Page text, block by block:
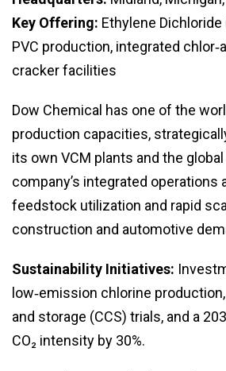
Key Offering: Ethylene Dichloride
PVC production, integrated
cracker facilities
Dow Chemical has one of the
production capacities,
its own VCM plants and the
company’s integrated
feedstock utilization and rapid
construction and automotive
Sustainability Initiatives:
low‑emission chlorine
and storage (CCS) trials, and a
CO₂ intensity by 30%.